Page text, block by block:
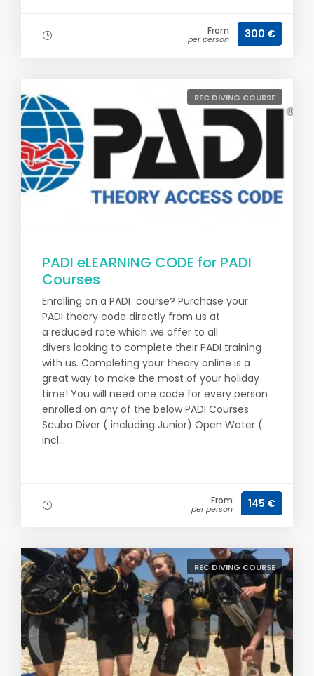
From
per person 300 €
REC DIVING COURSE
PADI eLEARNING CODE for PADI
Courses
Enrolling on a PADI course? Purchase your
PADI theory code directly from us at
a reduced rate which we offer to all
divers looking to complete their PADI training
with us. Completing your theory online is a
great way to make the most of your holiday
time! You will need one code for every person
enrolled on any of the below PADI Courses
Scuba Diver ( including Junior) Open Water (
incl...
From
per person 145 €
REC DIVING COURSE